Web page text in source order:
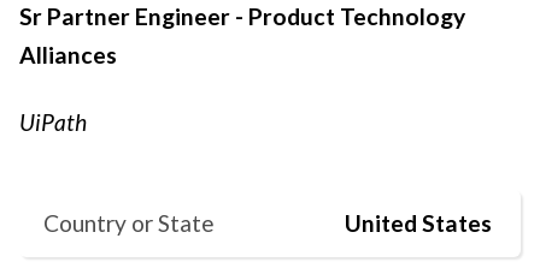
Sr Partner Engineer - Product Technology
Alliances
UiPath
Country or State United States